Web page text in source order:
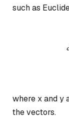
such as
where x and y
the vectors.